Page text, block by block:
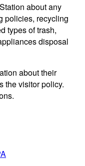
about any
policies, recycling
types of trash,
disposal
about their
the visitor policy.